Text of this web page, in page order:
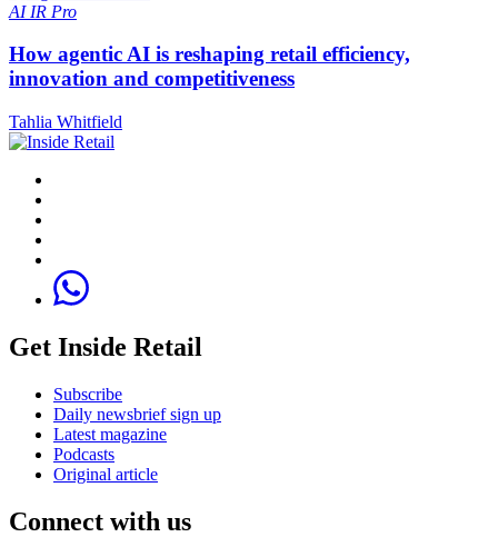
AI IR Pro
How agentic AI is reshaping retail efficiency,
innovation and competitiveness
Tahlia Whitfield
Get Inside Retail
Subscribe
Daily newsbrief sign up
Latest magazine
Podcasts
Original article
Connect with us